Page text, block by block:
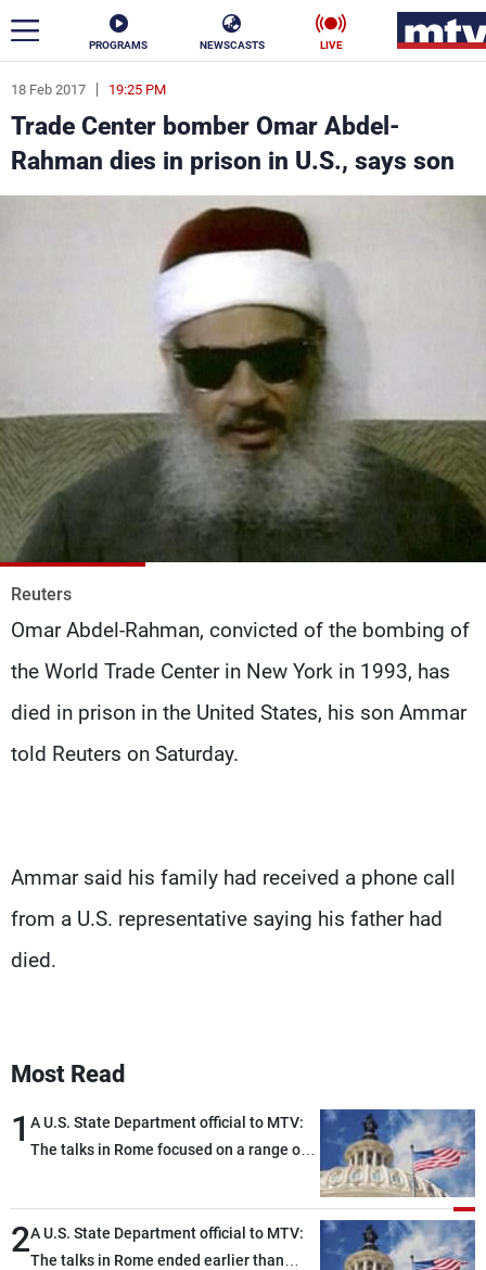
PROGRAMS NEWSCASTS LIVE
18 Feb 2017 19:25 PM
Trade Center bomber Omar Abdel-
Rahman dies in prison in U.S., says son
Reuters
Omar Abdel-Rahman, convicted of the bombing of
the World Trade Center in New York in 1993, has
died in prison in the United States, his son Ammar
told Reuters on Saturday.
Ammar said his family had received a phone call
from a U.S. representative saying his father had
died.
Most Read
1 A U.S. State Department official to MTV:
The talks in Rome focused on a range of
also made progress in defining key
details related to the implementation of
2A U.S. State Department official to MTV:
The talks in Rome ended earlier than
ar
News
Politics Business
Stars
Sports
Schedule
Watch
Frequencies
About MTV
Advertisements
Jobs
Privacy Policy